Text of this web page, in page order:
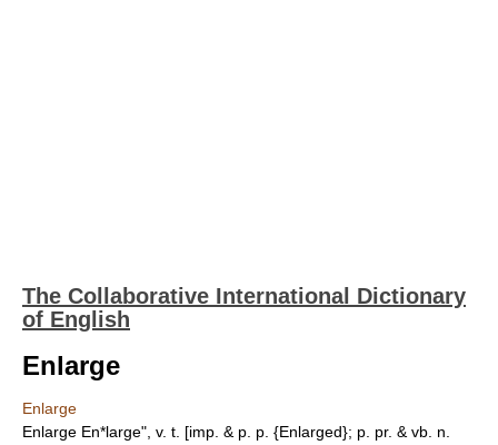
The Collaborative International Dictionary
of English
Enlarge
Enlarge
Enlarge En*large", v. t. [imp. & p. p. {Enlarged}; p. pr. & vb. n.